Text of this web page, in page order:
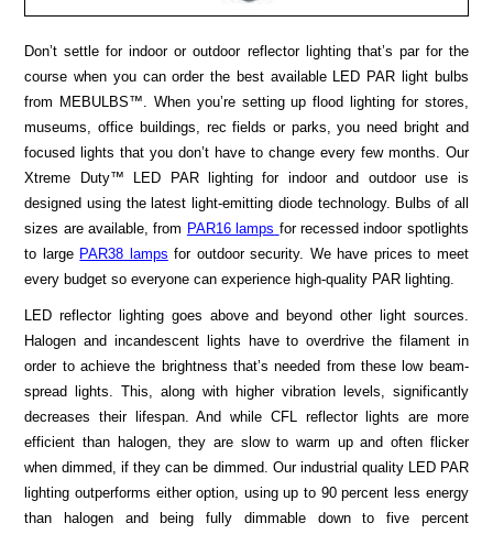
Don’t settle for indoor or outdoor reflector lighting that’s par for the
course when you can order the best available LED PAR light bulbs
from MEBULBS™. When you’re setting up flood lighting for stores,
museums, office buildings, rec fields or parks, you need bright and
focused lights that you don’t have to change every few months. Our
Xtreme Duty™ LED PAR lighting for indoor and outdoor use is
designed using the latest light-emitting diode technology. Bulbs of all
sizes are available, from PAR16 lamps for recessed indoor spotlights
to large PAR38 lamps for outdoor security. We have prices to meet
every budget so everyone can experience high-quality PAR lighting.
LED reflector lighting goes above and beyond other light sources.
Halogen and incandescent lights have to overdrive the filament in
order to achieve the brightness that’s needed from these low beam-
spread lights. This, along with higher vibration levels, significantly
decreases their lifespan. And while CFL reflector lights are more
efficient than halogen, they are slow to warm up and often flicker
when dimmed, if they can be dimmed. Our industrial quality LED PAR
lighting outperforms either option, using up to 90 percent less energy
than halogen and being fully dimmable down to five percent